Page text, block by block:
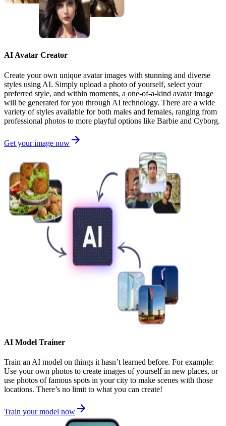
AI Avatar Creator
Create your own unique avatar images with stunning and diverse
styles using AI. Simply upload a photo of yourself, select your
preferred style, and within moments, a one-of-a-kind avatar image
will be generated for you through AI technology. There are a wide
variety of styles available for both males and females, ranging from
professional photos to more playful options like Barbie and Cyborg.
Get your image now
AI Model Trainer
Train an AI model on things it hasn’t learned before. For example:
Use your own photos to create images of yourself in new places, or
use photos of famous spots in your city to make scenes with those
locations. There’s no limit to what you can create!
Train your model now